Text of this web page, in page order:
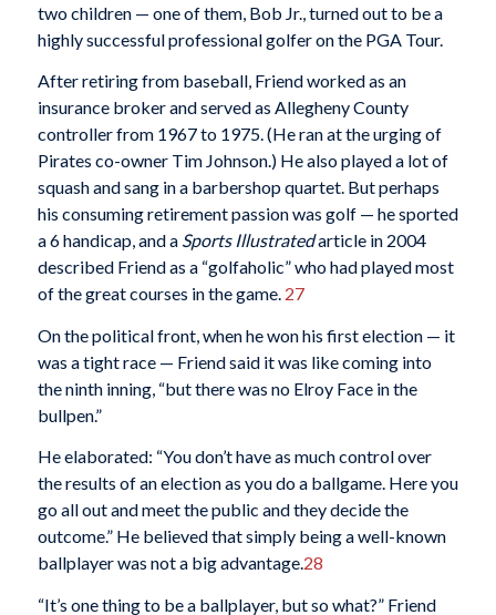
two children — one of them, Bob Jr., turned out to be a
highly successful professional golfer on the PGA Tour.
After retiring from baseball, Friend worked as an
insurance broker and served as Allegheny County
controller from 1967 to 1975. (He ran at the urging of
Pirates co-owner Tim Johnson.) He also played a lot of
squash and sang in a barbershop quartet. But perhaps
his consuming retirement passion was golf — he sported
a 6 handicap, and a Sports Illustratedarticle in 2004
described Friend as a “golfaholic” who had played most
of the great courses in the game. 27
On the political front, when he won his first election — it
was a tight race — Friend said it was like coming into
the ninth inning, “but there was no Elroy Face in the
bullpen.”
He elaborated: “You don’t have as much control over
the results of an election as you do a ballgame. Here you
go all out and meet the public and they decide the
outcome.” He believed that simply being a well-known
ballplayer was not a big advantage.28
“It’s one thing to be a ballplayer, but so what?” Friend